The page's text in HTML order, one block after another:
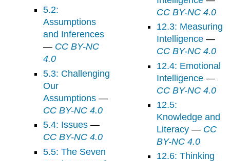
5.2:
Assumptions
and Inferences
— CC BY-NC
4.0
5.3: Challenging
Our
Assumptions —
CC BY-NC 4.0
5.4: Issues —
CC BY-NC 4.0
5.5: The Seven
CC BY-NC 4.0
12.3: Measuring
Intelligence—
CC BY-NC 4.0
12.4: Emotional
Intelligence—
CC BY-NC 4.0
12.5:
Knowledge and
Literacy— CC
BY-NC 4.0
12.6: Thinking